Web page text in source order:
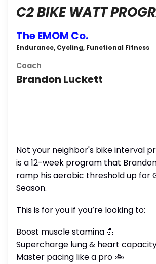
C2 BIKE WATT
The EMOM Co.
Endurance, Cycling, Functional Fitness
Coach
Brandon Luckett
Not your neighbor's bike interval
is a 12-week program that
ramp his aerobic threshold up for
Season.
This is for you if you’re looking to:
Boost muscle stamina 💪
Supercharge lung & heart capacity
Master pacing like a pro 🚲